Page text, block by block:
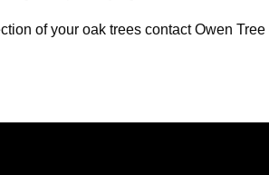
of your oak trees contact Owen